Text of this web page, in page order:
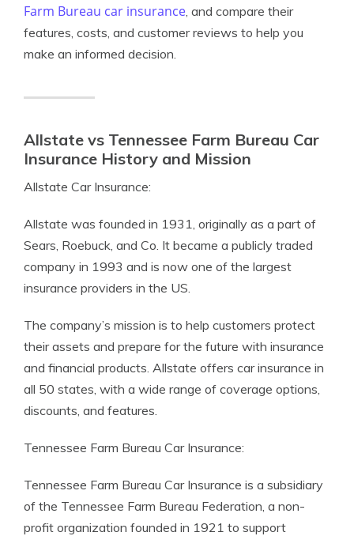
Farm Bureau car insurance, and compare their
features, costs, and customer reviews to help you
make an informed decision.
Allstate vs Tennessee Farm Bureau Car
Insurance History and Mission
Allstate Car Insurance:
Allstate was founded in 1931, originally as a part of
Sears, Roebuck, and Co. It became a publicly traded
company in 1993 and is now one of the largest
insurance providers in the US.
The company’s mission is to help customers protect
their assets and prepare for the future with insurance
and financial products. Allstate offers car insurance in
all 50 states, with a wide range of coverage options,
discounts, and features.
Tennessee Farm Bureau Car Insurance:
Tennessee Farm Bureau Car Insurance is a subsidiary
of the Tennessee Farm Bureau Federation, a non-
profit organization founded in 1921 to support